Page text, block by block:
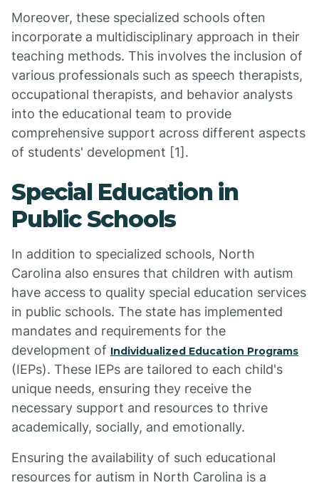
Moreover, these specialized schools often
incorporate a multidisciplinary approach in their
teaching methods. This involves the inclusion of
various professionals such as speech therapists,
occupational therapists, and behavior analysts
into the educational team to provide
comprehensive support across different aspects
of students' development [1].
Special Education in
Public Schools
In addition to specialized schools, North
Carolina also ensures that children with autism
have access to quality special education services
in public schools. The state has implemented
mandates and requirements for the
development of Individualized Education Programs
(IEPs). These IEPs are tailored to each child's
unique needs, ensuring they receive the
necessary support and resources to thrive
academically, socially, and emotionally.
Ensuring the availability of such educational
resources for autism in North Carolina is a